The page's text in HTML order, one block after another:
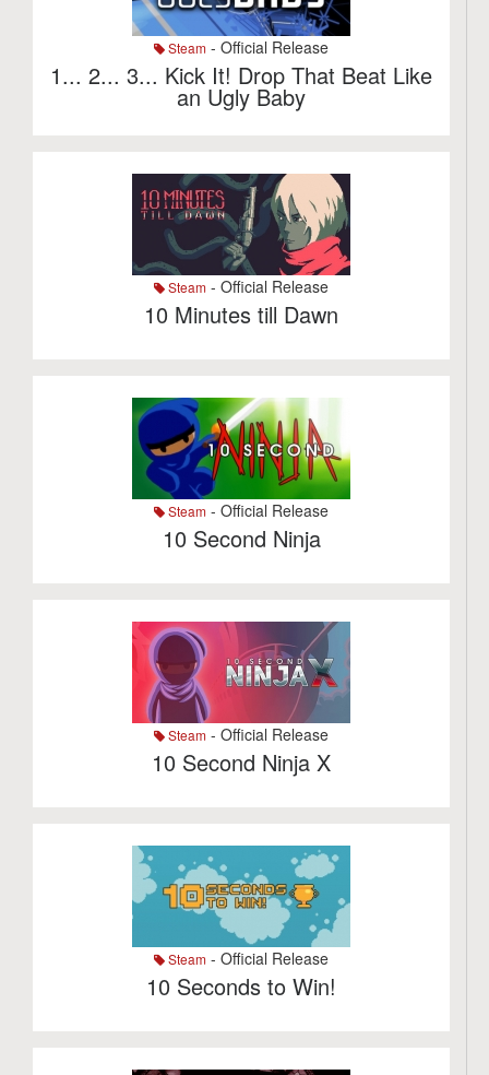
Steam - Official Release
1... 2... 3... Kick It! Drop That Beat Like
an Ugly Baby
Steam - Official Release
10 Minutes till Dawn
Steam - Official Release
10 Second Ninja
Steam - Official Release
10 Second Ninja X
Steam - Official Release
10 Seconds to Win!